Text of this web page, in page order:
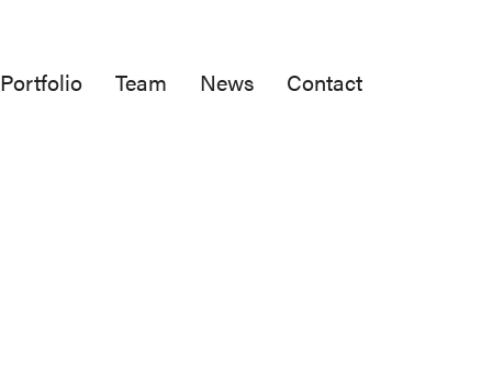
Portfolio Team News Contact